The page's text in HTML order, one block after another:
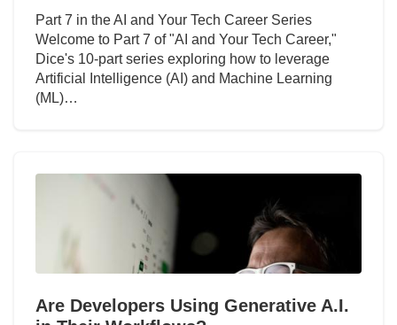
Part 7 in the AI and Your Tech Career Series
Welcome to Part 7 of "AI and Your Tech Career,"
Dice's 10-part series exploring how to leverage
Artificial Intelligence (AI) and Machine Learning
(ML)…
Are Developers Using Generative A.I.